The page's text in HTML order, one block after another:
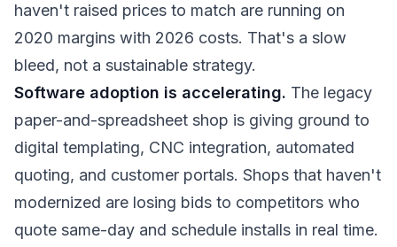
haven't raised prices to match are running on
2020 margins with 2026 costs. That's a slow
bleed, not a sustainable strategy.
Software adoption is accelerating. The legacy
paper-and-spreadsheet shop is giving ground to
digital templating, CNC integration, automated
quoting, and customer portals. Shops that haven't
modernized are losing bids to competitors who
quote same-day and schedule installs in real time.